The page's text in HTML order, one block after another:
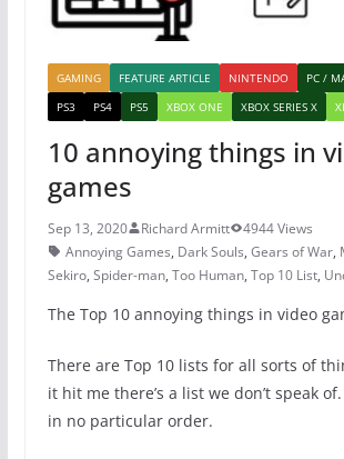
GAMING FEATURE ARTICLE NINTENDO PC /
PS3
PS4 PS5 XBOX ONE XBOX SERIES X
10 annoying things in
games
Sep 13, 2020 Richard Armitt
4944 Views
Annoying Games, Dark Souls, Gears of War,
Sekiro, Spider-man, Too Human, Top 10 List,
The Top 10 annoying things in video
There are Top 10 lists for all sorts of
it hit me there’s a list we don’t speak
in no particular order.